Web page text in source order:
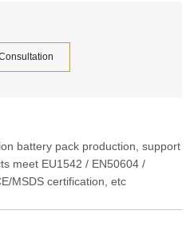
battery pack production, support
meet EU1542 / EN50604 /
MSDS certification, etc